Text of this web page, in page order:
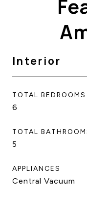
Interior
TOTAL BEDROOMS
6
TOTAL
5
APPLIANCES
Central Vacuum